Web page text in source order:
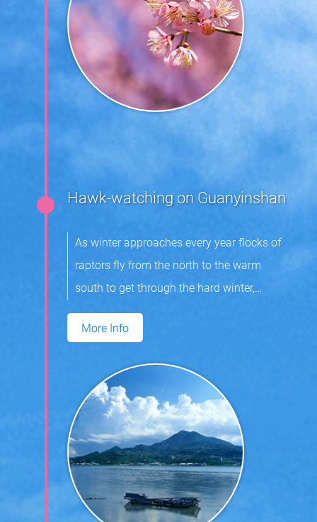
Hawk-watching on Guanyinshan
As winter approaches every year flocks of
raptors fly from the north to the warm
south to get through the hard winter,
returning in spring the next year to breed.
More Info